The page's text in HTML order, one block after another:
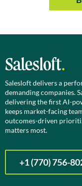
Salesloft delivers a
demanding companies.
delivering the first AI-
keeps market-facing
outcomes-driven
matters most.
+1 (770) 756-